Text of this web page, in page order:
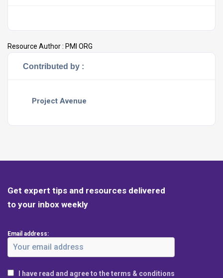
Resource Author : PMI ORG
Contributed by :
Project Avenue
Get expert tips and resources delivered
to your inbox weekly
Email address:
I have read and agree to the terms & conditions